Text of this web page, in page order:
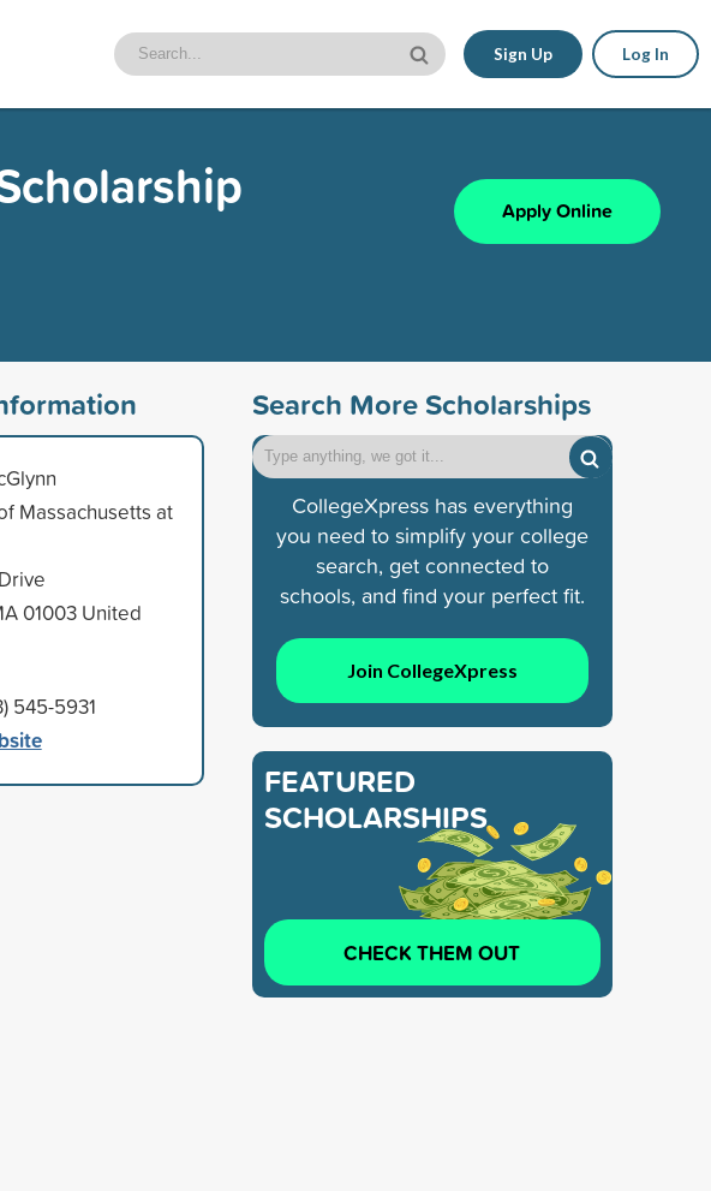
Sign Up Log In
Apply Online
Massachusetts at
01003 United
545-5931
Search More Scholarships
CollegeXpress has everything
you need to simplify your college
search, get connected to
schools, and find your perfect fit.
Join CollegeXpress
FEATURED
SCHOLARSHIPS
CHECK THEM OUT